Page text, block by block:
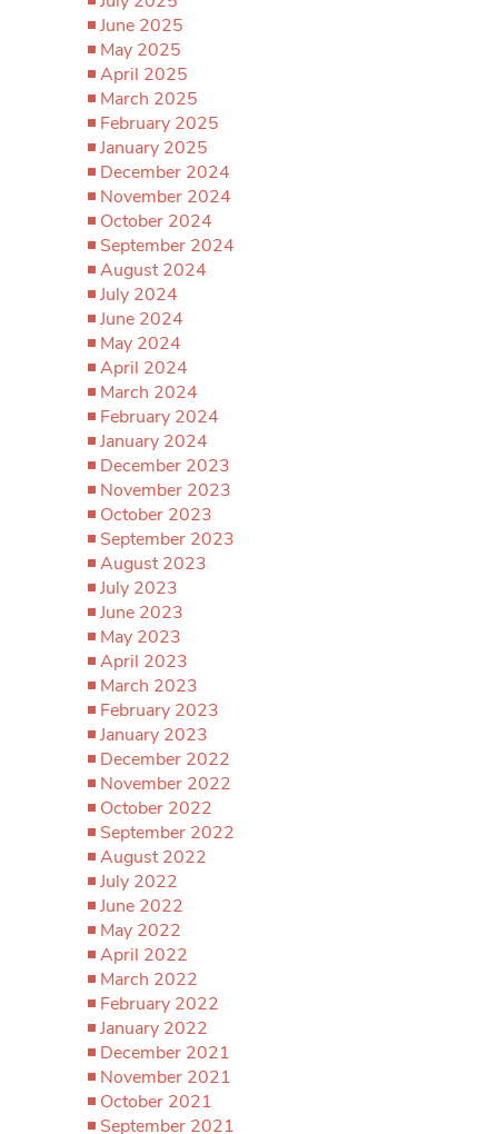
June 2025
May 2025
April 2025
March 2025
February 2025
January 2025
December 2024
November 2024
October 2024
September 2024
August 2024
July 2024
June 2024
May 2024
April 2024
March 2024
February 2024
January 2024
December 2023
November 2023
October 2023
September 2023
August 2023
July 2023
June 2023
May 2023
April 2023
March 2023
February 2023
January 2023
December 2022
November 2022
October 2022
September 2022
August 2022
July 2022
June 2022
May 2022
April 2022
March 2022
February 2022
January 2022
December 2021
November 2021
October 2021
September 2021